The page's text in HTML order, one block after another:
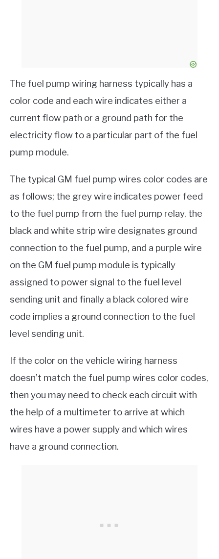
The fuel pump wiring harness typically has a
color code and each wire indicates either a
current flow path or a ground path for the
electricity flow to a particular part of the fuel
pump module.
The typical GM fuel pump wires color codes are
as follows; the grey wire indicates power feed
to the fuel pump from the fuel pump relay, the
black and white strip wire designates ground
connection to the fuel pump, and a purple wire
on the GM fuel pump module is typically
assigned to power signal to the fuel level
sending unit and finally a black colored wire
code implies a ground connection to the fuel
level sending unit.
If the color on the vehicle wiring harness
doesn’t match the fuel pump wires color codes,
then you may need to check each circuit with
the help of a multimeter to arrive at which
wires have a power supply and which wires
have a ground connection.